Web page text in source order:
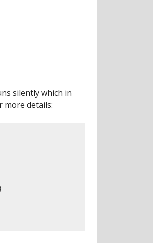
silently which in
more details: